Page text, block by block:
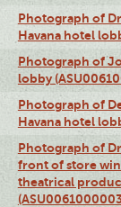
Photograph of
Havana hotel
Photograph of
lobby
Photograph of
Havana hotel
Photograph of
front of store
theatrical